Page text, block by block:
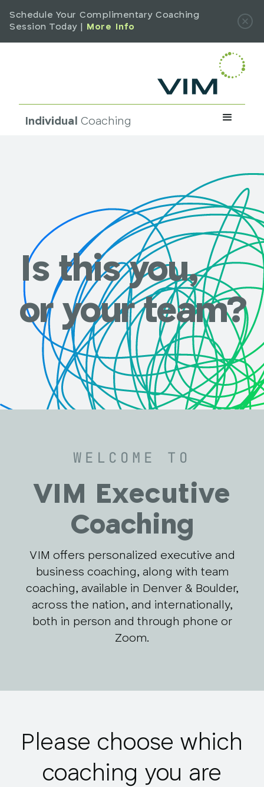
Schedule Your Complimentary Coaching
Session Today |
More Info
Individual Coaching
Is this you,
or your team?
WELCOME TO
VIM Executive
Coaching
VIM offers personalized executive and
business coaching, along with team
coaching, available in Denver & Boulder,
across the nation, and internationally,
both in person and through phone or
Zoom.
Please choose which
coaching you are